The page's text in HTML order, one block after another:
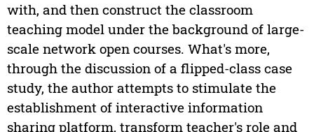
with, and then construct the classroom
teaching model under the background of large-
scale network open courses. What's more,
through the discussion of a flipped-class case
study, the author attempts to stimulate the
establishment of interactive information
sharing platform, transform teacher's role and